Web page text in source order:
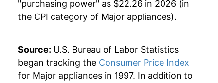
"purchasing power" as $22.26 in 2026 (in
the CPI category of Major appliances).
Source: U.S. Bureau of Labor Statistics
began tracking the Consumer Price Index
for Major appliances in 1997. In addition to